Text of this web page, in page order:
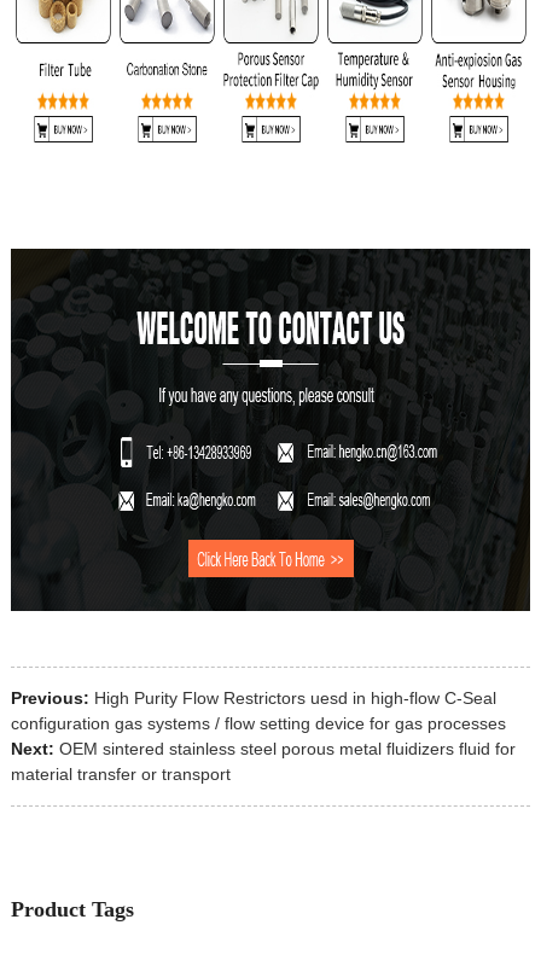
Previous: High Purity Flow Restrictors uesd in high-flow C-Seal
configuration gas systems / flow setting device for gas processes
Next: OEM sintered stainless steel porous metal fluidizers fluid for
material transfer or transport
Product Tags